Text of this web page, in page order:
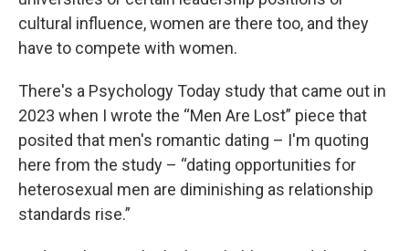
cultural influence, women are there too, and they
have to compete with women.
There's a Psychology Today study that came out in
2023 when I wrote the “Men Are Lost” piece that
posited that men's romantic dating – I'm quoting
here from the study – “dating opportunities for
heterosexual men are diminishing as relationship
standards rise.”